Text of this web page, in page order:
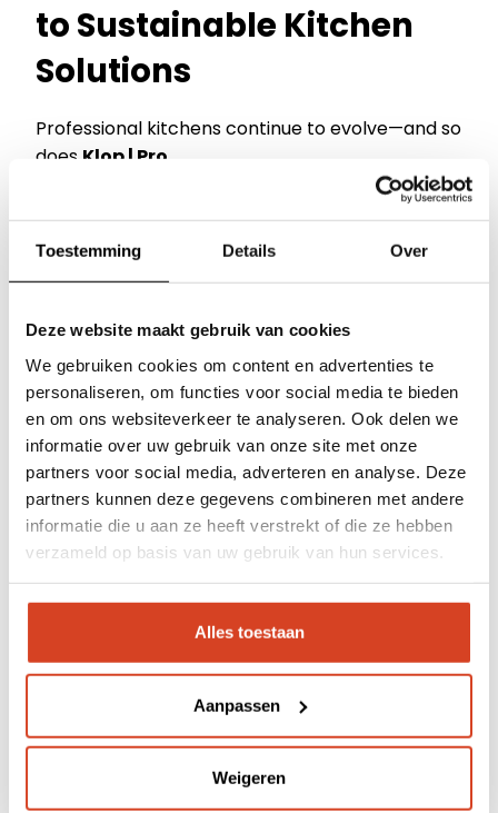
Toestemming Details Over
Deze website maakt gebruik van cookies
We gebruiken cookies om content en advertenties te
personaliseren, om functies voor social media te bieden
en om ons websiteverkeer te analyseren. Ook delen we
informatie over uw gebruik van onze site met onze
partners voor social media, adverteren en analyse. Deze
partners kunnen deze gegevens combineren met andere
informatie die u aan ze heeft verstrekt of die ze hebben
verzameld op basis van uw gebruik van hun services.
Alles toestaan
Aanpassen
Weigeren
Our brands
Inspiration session
About Klop | Pro
Dealerportal
Support
Webshop
to Sustainable Kitchen
Solutions
Professional kitchens continue to evolve—and so
does Klop | Pro
Over the years, we have expanded our portfolio
with brands that all share one common mission:
Making professional kitchens smarter, more
seven leading international brands:
Alto-Shaam
InnovativeCook & Holdtechnology,Multi-
Cook Ovens, and advanced holding solutions.
Prática
High Speed Ovens that combine speed,
exceptional food quality, and energy efficiency.
temperature cooking solutions.
World-renowned for its unique technology that
enables chefs to achieve outstanding quality